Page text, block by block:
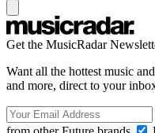
Get the MusicRadar
Want all the hottest music
and more, direct to your